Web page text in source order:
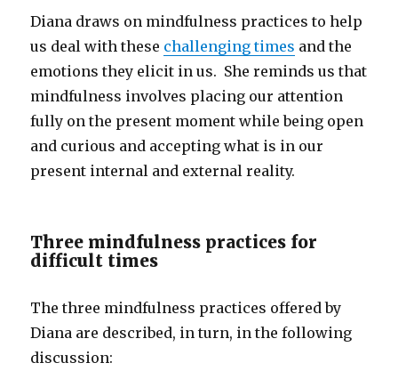
Diana draws on mindfulness practices to help
us deal with these challenging times and the
emotions they elicit in us. She reminds us that
mindfulness involves placing our attention
fully on the present moment while being open
and curious and accepting what is in our
present internal and external reality.
Three mindfulness practices for
difficult times
The three mindfulness practices offered by
Diana are described, in turn, in the following
discussion: